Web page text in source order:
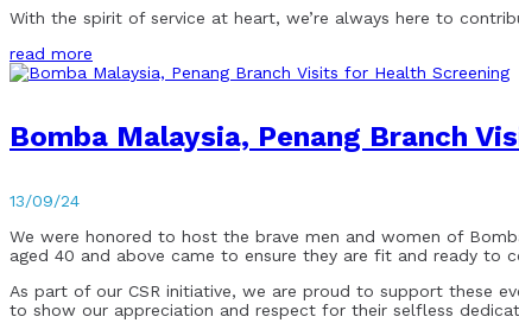
With the spirit of service at heart, we’re always here to
read more
Bomba Malaysia, Penang Branch
13/09/24
We were honored to host the brave men and women of
aged 40 and above came to ensure they are fit and ready to
As part of our CSR initiative, we are proud to support these
to show our appreciation and respect for their selfless